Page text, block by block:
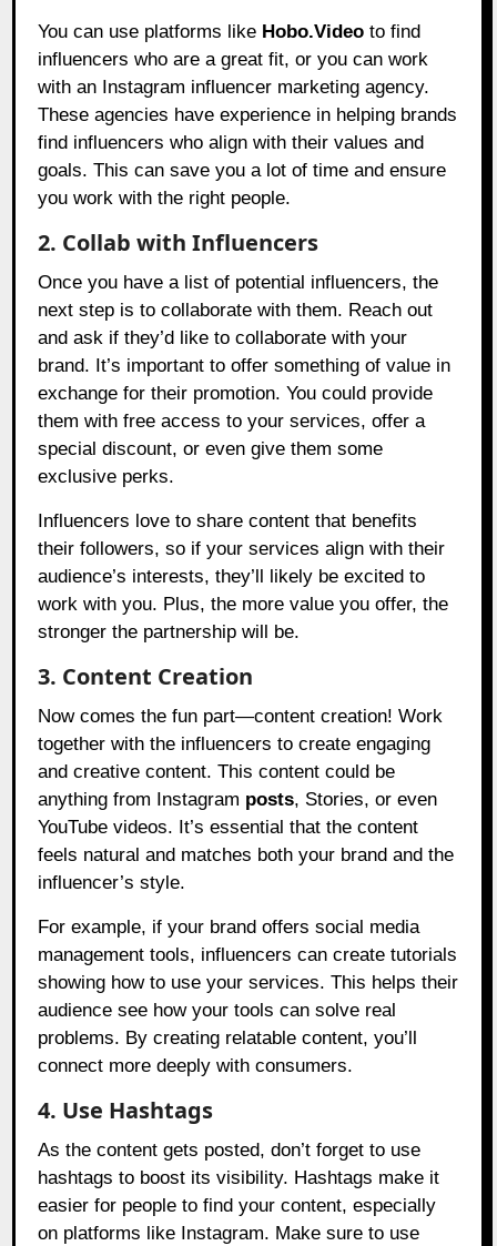
You can use platforms like Hobo.Video to find
influencers who are a great fit, or you can work
with an Instagram influencer marketing agency.
These agencies have experience in helping brands
find influencers who align with their values and
goals. This can save you a lot of time and ensure
you work with the right people.
2. Collab with Influencers
Once you have a list of potential influencers, the
next step is to collaborate with them. Reach out
and ask if they’d like to collaborate with your
brand. It’s important to offer something of value in
exchange for their promotion. You could provide
them with free access to your services, offer a
special discount, or even give them some
exclusive perks.
Influencers love to share content that benefits
their followers, so if your services align with their
audience’s interests, they’ll likely be excited to
work with you. Plus, the more value you offer, the
stronger the partnership will be.
3. Content Creation
Now comes the fun part—content creation! Work
together with the influencers to create engaging
and creative content. This content could be
anything from Instagram posts, Stories, or even
YouTube videos. It’s essential that the content
feels natural and matches both your brand and the
influencer’s style.
For example, if your brand offers social media
management tools, influencers can create tutorials
showing how to use your services. This helps their
audience see how your tools can solve real
problems. By creating relatable content, you’ll
connect more deeply with consumers.
4. Use Hashtags
As the content gets posted, don’t forget to use
hashtags to boost its visibility. Hashtags make it
easier for people to find your content, especially
on platforms like Instagram. Make sure to use